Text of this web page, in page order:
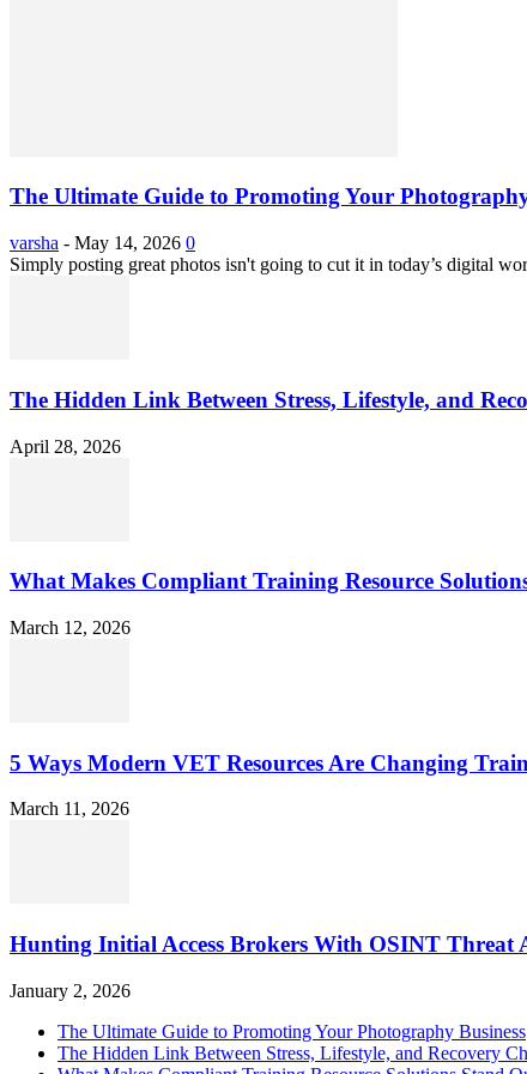
The Ultimate Guide to Promoting Your
varsha - May 14, 2026 0
Simply posting great photos isn't going to cut it in today’s digital
The Hidden Link Between Stress, Lifestyle, and
April 28, 2026
What Makes Compliant Training Resource
March 12, 2026
5 Ways Modern VET Resources Are Changing
March 11, 2026
Hunting Initial Access Brokers With OSINT Threat
January 2, 2026
The Ultimate Guide to Promoting Your Photography Business
The Hidden Link Between Stress, Lifestyle, and Recovery